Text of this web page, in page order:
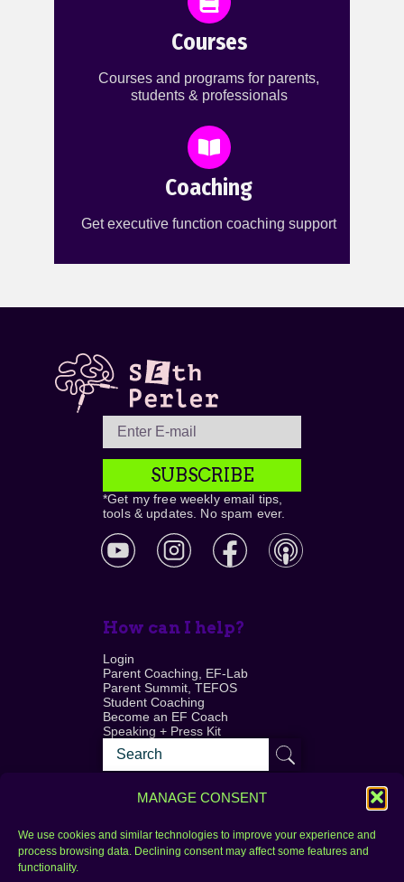
MANAGE CONSENT
We use cookies and similar technologies to improve your experience and
process browsing data. Declining consent may affect some features and
functionality.
Courses
Courses and programs for parents,
students & professionals
Coaching
Get executive function coaching support
SUBSCRIBE
*Get my free weekly email tips,
tools & updates. No spam ever.
How can I help?
Login
Parent Coaching, EF-Lab
Parent Summit, TEFOS
Student Coaching
Become an EF Coach
Speaking + Press Kit